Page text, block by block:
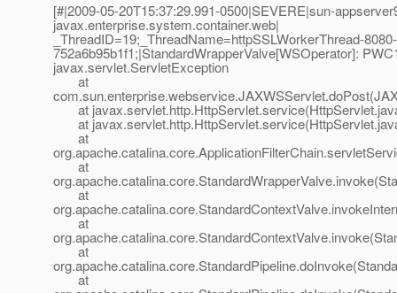
[#|2009-05-20T15:37:29.991-0500|SEVERE|sun-
javax.enterprise.system.container.web|
_ThreadID=19;_ThreadName=httpSSLWorkerThread-
752a6b95b1f1;|StandardWrapperValve[WSOperator]:
javax.servlet.ServletException
at
at
at
at
at
at
at
at
at